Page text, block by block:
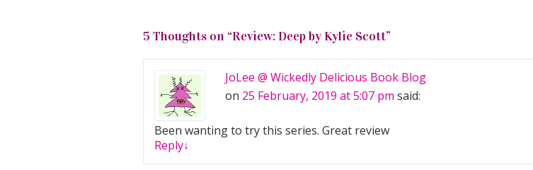
5 Thoughts on “Review: Deep by Kylie Scott”
JoLee @ Wickedly Delicious Book Blog
on 25 February, 2019 at 5:07 pm said:
Been wanting to try this series. Great review
Reply↓